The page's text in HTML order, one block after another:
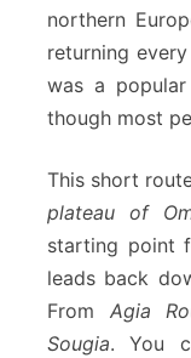
northern
returning
was a
though most
This short
plateau of
starting point
leads back
From Agia
Sougia. You